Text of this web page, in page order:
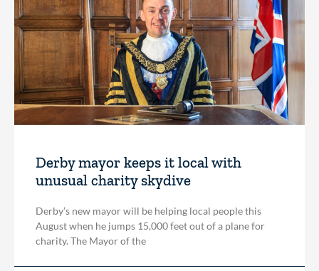
Derby mayor keeps it local with
unusual charity skydive
Derby’s new mayor will be helping local people this
August when he jumps 15,000 feet out of a plane for
charity. The Mayor of the